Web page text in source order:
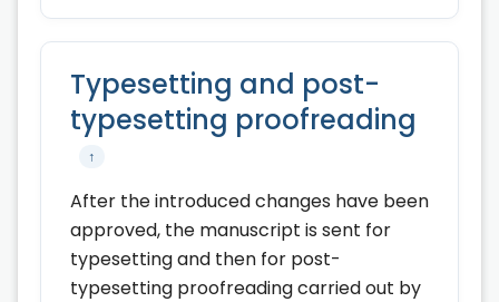
Typesetting and post-
typesetting proofreading
↑
After the introduced changes have been
approved, the manuscript is sent for
typesetting and then for post-
typesetting proofreading carried out by